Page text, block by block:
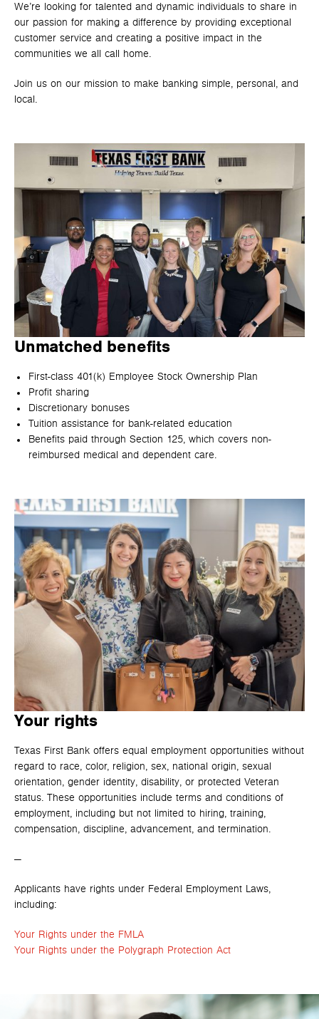
We’re looking for talented and dynamic individuals to share in
our passion for making a difference by providing exceptional
customer service and creating a positive impact in the
communities we all call home.
Join us on our mission to make banking simple, personal, and
local.
Unmatched benefits
First-class 401(k) Employee Stock Ownership Plan
Profit sharing
Discretionary bonuses
Tuition assistance for bank-related education
Benefits paid through Section 125, which covers non-
reimbursed medical and dependent care.
Your rights
Texas First Bank offers equal employment opportunities without
regard to race, color, religion, sex, national origin, sexual
orientation, gender identity, disability, or protected Veteran
status. These opportunities include terms and conditions of
employment, including but not limited to hiring, training,
compensation, discipline, advancement, and termination.
—
Applicants have rights under Federal Employment Laws,
including:
Your Rights under the FMLA
Your Rights under the Polygraph Protection Act